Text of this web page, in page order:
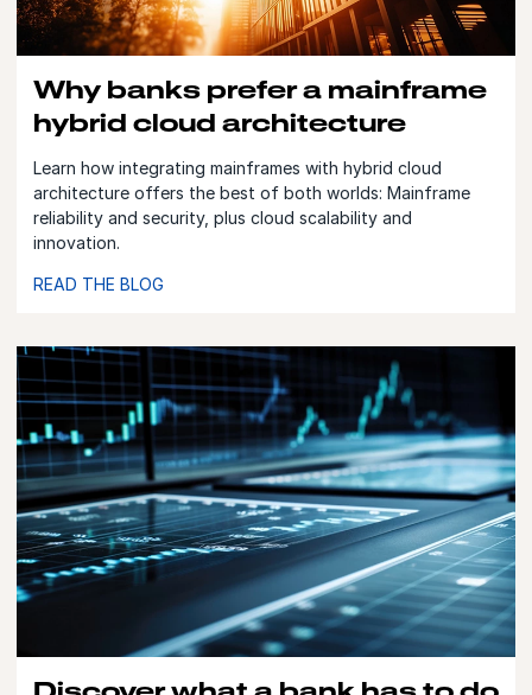
Why banks prefer a mainframe
hybrid cloud architecture
Learn how integrating mainframes with hybrid cloud
architecture offers the best of both worlds: Mainframe
reliability and security, plus cloud scalability and
innovation.
READ THE BLOG